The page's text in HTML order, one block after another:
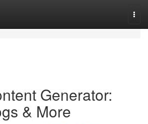
Generator:
& More